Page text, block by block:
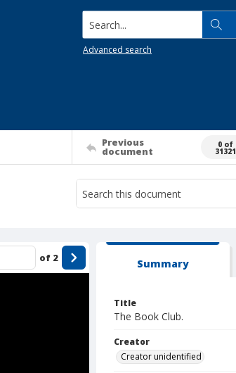
Search...
Advanced search
Previous
document
0 of
31321
of 2 Summary
Title
The Book Club.
Creator
Creator unidentified